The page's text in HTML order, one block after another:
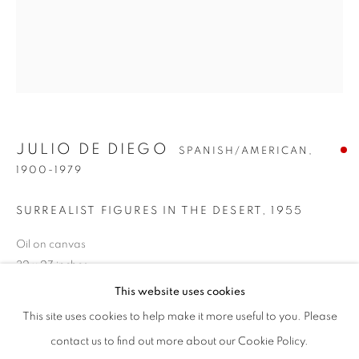
JULIO DE DIEGO SPANISH/AMERICAN,1900-
WORKS BIOGRAPHY ENQUIRE
BROWSE ARTISTS
POST-WAR PRE-1945
This website uses cookies
This site uses cookies to help make it more useful to you. Please
contact us to find out more about our Cookie Policy.
JULIO DE DIEGO
SPANISH/AMERICAN,
1900-1979
SURREALIST FIGURES IN THE DESERT 1955
Oil on canvas
32 x 27 inches
Signed and dated lower right
SOLD